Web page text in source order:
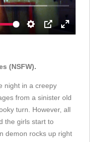
(NSFW).
night in a creepy
from a sinister old
turn. However, all
the girls start to
demon rocks up right